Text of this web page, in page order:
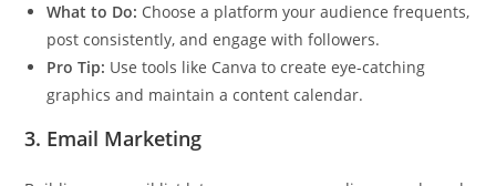
What to Do: Choose a platform your audience frequents,
post consistently, and engage with followers.
Pro Tip: Use tools like Canva to create eye-catching
graphics and maintain a content calendar.
3. Email Marketing